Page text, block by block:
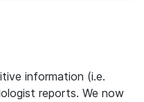
information (i.e.
reports. We now